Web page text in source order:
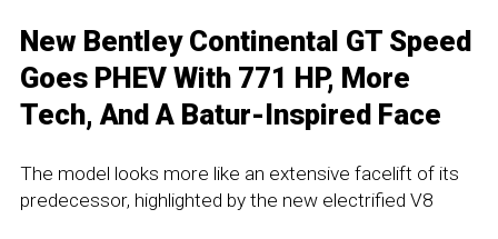
New Bentley Continental GT Speed
Goes PHEV With 771 HP, More
Tech, And A Batur-Inspired Face
The model looks more like an extensive facelift of its
predecessor, highlighted by the new electrified V8